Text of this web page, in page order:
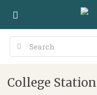
College Station